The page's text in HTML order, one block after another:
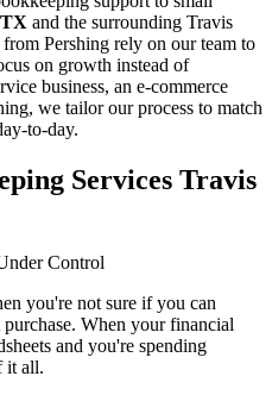
and the surrounding Travis
from Pershing rely on our team to
on growth instead of
business, an e-commerce
, we tailor our process to match
to-day.
Services Travis
Control
you're not sure if you can
When your financial
and you're spending
it all.